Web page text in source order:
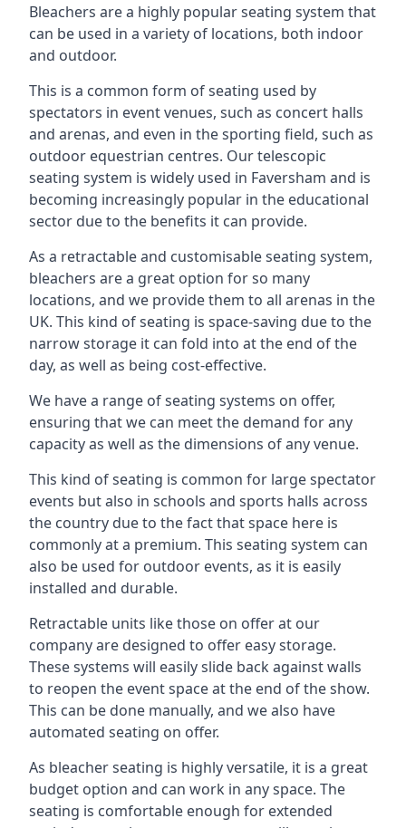
Bleachers are a highly popular seating system that
can be used in a variety of locations, both indoor
and outdoor.
This is a common form of seating used by
spectators in event venues, such as concert halls
and arenas, and even in the sporting field, such as
outdoor equestrian centres. Our telescopic
seating system is widely used in Faversham and is
becoming increasingly popular in the educational
sector due to the benefits it can provide.
As a retractable and customisable seating system,
bleachers are a great option for so many
locations, and we provide them to all arenas in the
UK. This kind of seating is space-saving due to the
narrow storage it can fold into at the end of the
day, as well as being cost-effective.
We have a range of seating systems on offer,
ensuring that we can meet the demand for any
capacity as well as the dimensions of any venue.
This kind of seating is common for large spectator
events but also in schools and sports halls across
the country due to the fact that space here is
commonly at a premium. This seating system can
also be used for outdoor events, as it is easily
installed and durable.
Retractable units like those on offer at our
company are designed to offer easy storage.
These systems will easily slide back against walls
to reopen the event space at the end of the show.
This can be done manually, and we also have
automated seating on offer.
As bleacher seating is highly versatile, it is a great
budget option and can work in any space. The
seating is comfortable enough for extended